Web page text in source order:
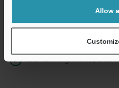
Allow
Instant product catalog and
Seamlessly submit requests
One-time registration,